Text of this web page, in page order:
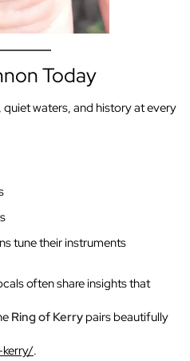
Today
waters, and history at every
tune their instruments
often share insights that
Ring of Kerry pairs beautifully
.